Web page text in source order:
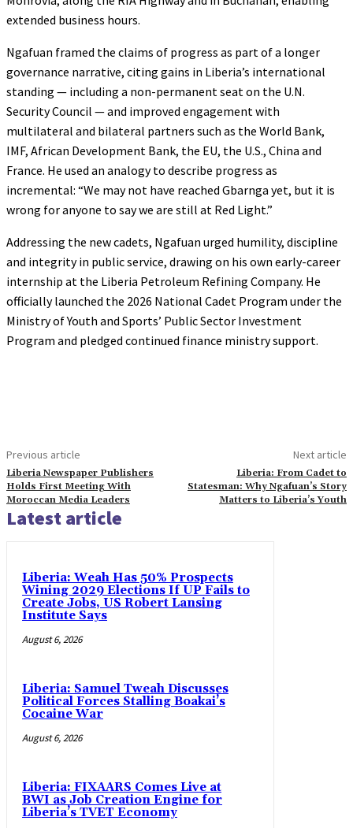
extended business hours.
Ngafuan framed the claims of progress as part of a longer
governance narrative, citing gains in Liberia’s international
standing — including a non-permanent seat on the U.N.
Security Council — and improved engagement with
multilateral and bilateral partners such as the World Bank,
IMF, African Development Bank, the EU, the U.S., China and
France. He used an analogy to describe progress as
incremental: “We may not have reached Gbarnga yet, but it is
wrong for anyone to say we are still at Red Light.”
Addressing the new cadets, Ngafuan urged humility, discipline
and integrity in public service, drawing on his own early-career
internship at the Liberia Petroleum Refining Company. He
officially launched the 2026 National Cadet Program under the
Ministry of Youth and Sports’ Public Sector Investment
Program and pledged continued finance ministry support.
Previous article
Liberia Newspaper Publishers
Holds First Meeting With
Moroccan Media Leaders
Next article
Liberia: From Cadet to
Statesman: Why Ngafuan’s Story
Matters to Liberia’s Youth
Latest article
Liberia: Weah Has 50% Prospects
Wining 2029 Elections If UP Fails to
Create Jobs, US Robert Lansing
Institute Says
August 6, 2026
Liberia: Samuel Tweah Discusses
Political Forces Stalling Boakai’s
Cocaine War
August 6, 2026
Liberia: FIXAARS Comes Live at
BWI as Job Creation Engine for
Liberia’s TVET Economy